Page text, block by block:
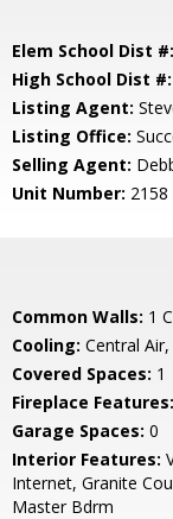
Elem School Dist #:
High School Dist #:
Listing Agent:
Listing Office:
Selling Agent:
Unit Number: 2158
Common Walls: 1
Cooling: Central
Covered Spaces: 1
Fireplace Features:
Garage Spaces: 0
Interior Features:
Internet, Granite
Master Bdrm